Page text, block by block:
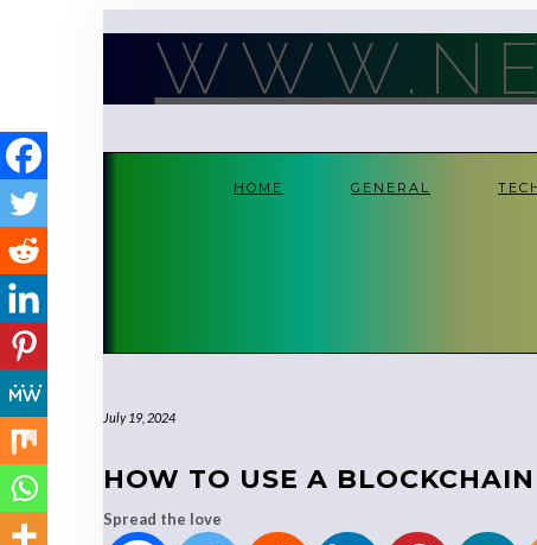
HOME GENERAL
July 19, 2024
HOW TO USE A
Spread the love